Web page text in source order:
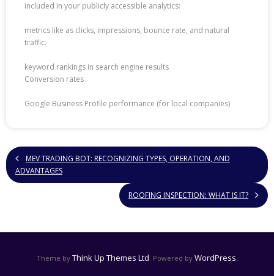
included in your publicly accessible analytics:
metrics like as clicks, impressions, bounce rate, and natural
traffic.
keyword rankings in search engine results
Conversion rates
Google Business Profile performance (for local companies)
MEV TRADING BOT: RECOGNIZING TYPES, OPERATION, AND
ADVANTAGES
ROOFING INSPECTION: WHAT IS IT?
Theme by Think Up Themes Ltd. Powered by WordPress.